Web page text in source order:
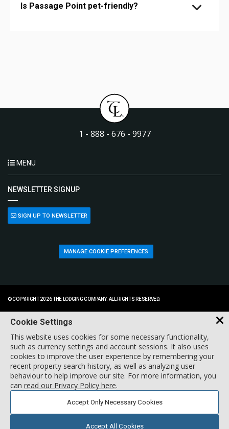
Is Passage Point pet-friendly?
1 - 888 - 676 - 9977
MENU
NEWSLETTER SIGNUP
SIGN UP TO NEWSLETTER
MANAGE COOKIE PREFERENCES
© COPYRIGHT 2026 THE LODGING COMPANY. ALL RIGHTS RESERVED.
Cookie Settings
This website uses cookies for some necessary functionality,
such as currency settings and account sessions. It also uses
cookies to improve the user experience by remembering your
recent property search history, as well as analyzing user
behaviour to help improve our site. For more information, you
can read our Privacy Policy here.
Accept Only Necessary Cookies
Accept All Cookies